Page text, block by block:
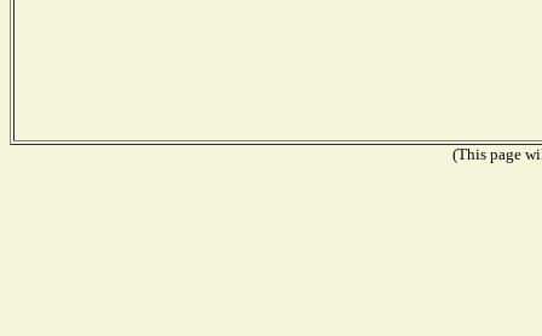
(This page